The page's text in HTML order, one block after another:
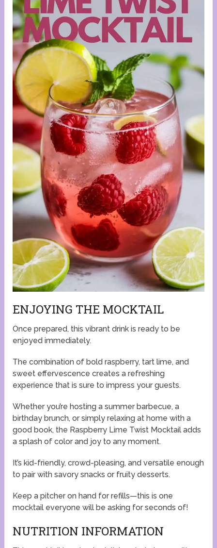
ENJOYING THE MOCKTAIL
Once prepared, this vibrant drink is ready to be
enjoyed immediately.
The combination of bold raspberry, tart lime, and
sweet effervescence creates a refreshing
experience that is sure to impress your guests.
Whether you’re hosting a summer barbecue, a
birthday brunch, or simply relaxing at home with a
good book, the Raspberry Lime Twist Mocktail adds
a splash of color and joy to any moment.
It’s kid-friendly, crowd-pleasing, and versatile enough
to pair with savory snacks or fruity desserts.
Keep a pitcher on hand for refills—this is one
mocktail everyone will be asking for seconds of!
NUTRITION INFORMATION